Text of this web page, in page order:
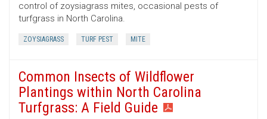
control of zoysiagrass mites, occasional pests of
turfgrass in North Carolina.
ZOYSIAGRASS TURF PEST MITE
Common Insects of Wildflower
Plantings within North Carolina
Turfgrass: A Field Guide